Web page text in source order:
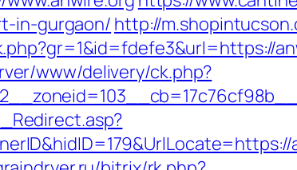
in-gurgaon/ http://
www/delivery/ck.php?